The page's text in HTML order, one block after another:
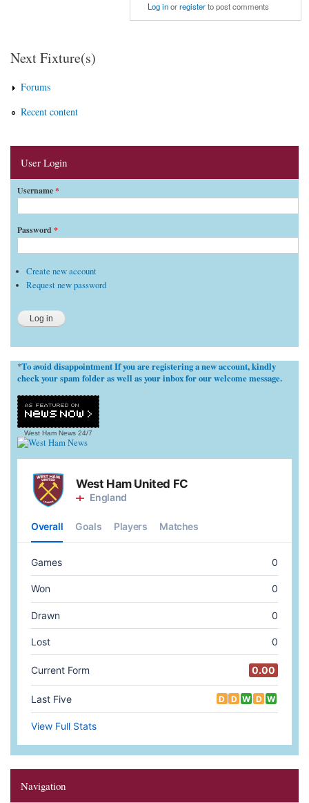
Log inorregisterto post comments
Next Fixture(s)
Forums
Recent content
User Login
Username*
Password *
Create new account
Request new password
*To avoid disappointment If you are registering a new account, kindly
check your spam folder as well as your inbox for our welcome message.
West Ham News 24/7
Navigation